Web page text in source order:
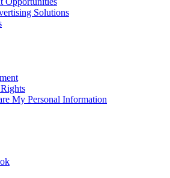
Solutions
My Personal Information